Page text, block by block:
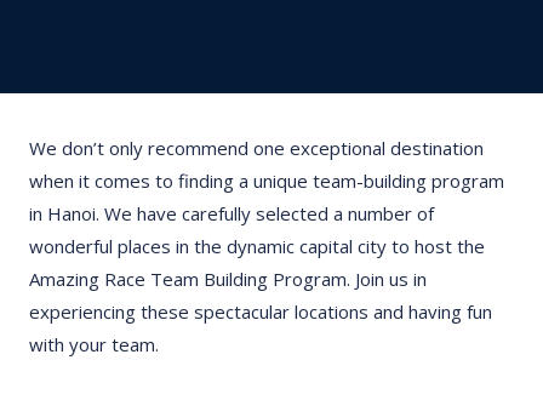
We don’t only recommend one exceptional destination
when it comes to finding a unique team-building program
in Hanoi. We have carefully selected a number of
wonderful places in the dynamic capital city to host the
Amazing Race Team Building Program. Join us in
experiencing these spectacular locations and having fun
with your team.